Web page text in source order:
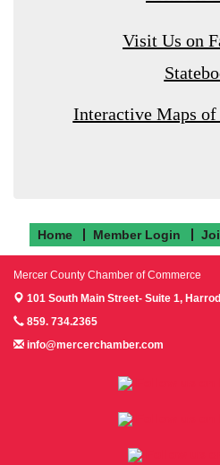
Visit Us on
Interactive Maps
Home Member Login
Mercer County Chamber of Commerce
101 South Main Street- Suite 1,
859. 734.2365
info@mercerchamber.com